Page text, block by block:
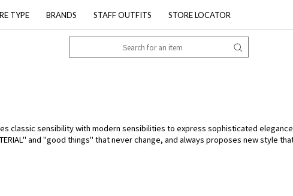
TYPE BRANDS STAFF OUTFITS STORE LOCATOR
classic sensibility with modern sensibilities to express sophisticated
and "good things" that never change, and always proposes new style that